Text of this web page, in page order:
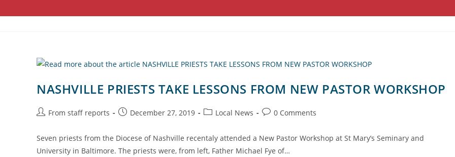
NASHVILLE PRIESTS TAKE LESSONS FROM NEW PASTOR WORKSHOP
From staff reports December 27, 2019 Local News 0 Comments
Seven priests from the Diocese of Nashville recentaly attended a New Pastor Workshop at St Mary’s Seminary and
University in Baltimore. The priests were, from left, Father Michael Fye of…